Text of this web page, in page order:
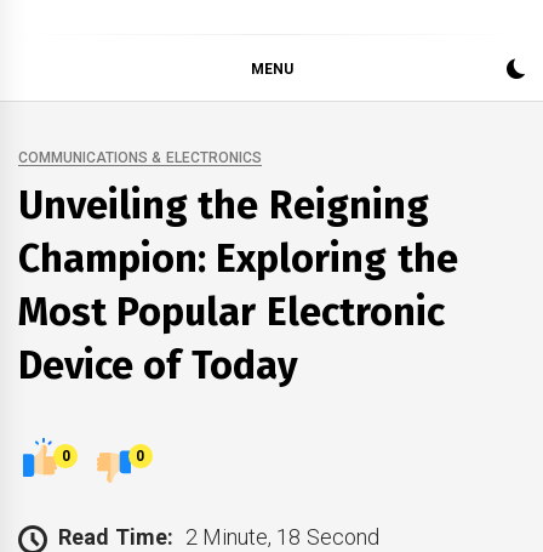
MENU
COMMUNICATIONS & ELECTRONICS
Unveiling the Reigning
Champion: Exploring the
Most Popular Electronic
Device of Today
0 0
Read Time: 2 Minute, 18 Second